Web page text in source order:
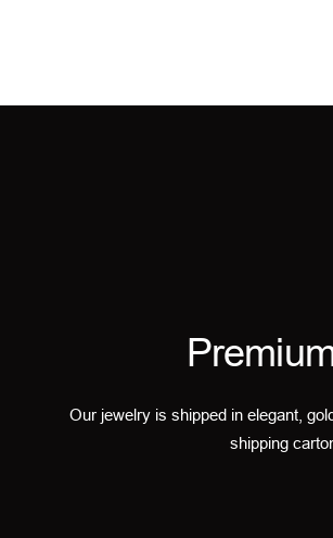
Our jewelry is shipped in elegant,
shipping